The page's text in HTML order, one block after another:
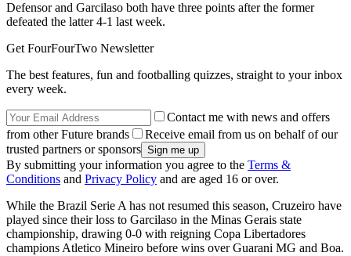
Defensor and Garcilaso both have three points after the former
defeated the latter 4-1 last week.
Get FourFourTwo Newsletter
The best features, fun and footballing quizzes, straight to your inbox
every week.
Contact me with news and offers
from other Future brands
Receive email from us on behalf of our
trusted partners or sponsors
By submitting your information you agree to the Terms &
Conditions and Privacy Policy and are aged 16 or over.
While the Brazil Serie A has not resumed this season, Cruzeiro have
played since their loss to Garcilaso in the Minas Gerais state
championship, drawing 0-0 with reigning Copa Libertadores
champions Atletico Mineiro before wins over Guarani MG and Boa.